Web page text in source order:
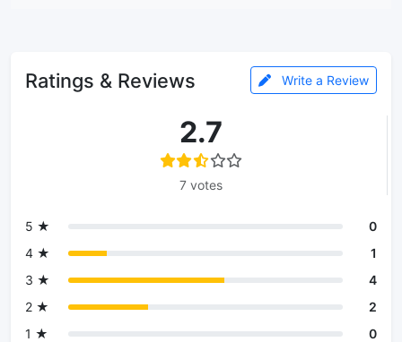
Ratings & Reviews Write a Review
2.7
7 votes
5 ★
0
4 ★
1
3 ★
4
2 ★
2
1 ★
0